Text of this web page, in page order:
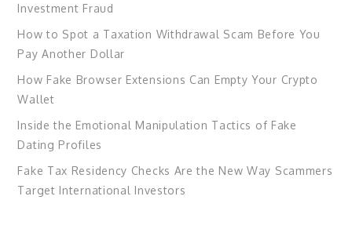
Investment Fraud
How to Spot a Taxation Withdrawal Scam Before You
Pay Another Dollar
How Fake Browser Extensions Can Empty Your Crypto
Wallet
Inside the Emotional Manipulation Tactics of Fake
Dating Profiles
Fake Tax Residency Checks Are the New Way Scammers
Target International Investors